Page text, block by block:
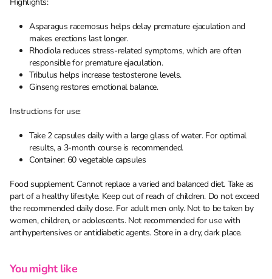
Asparagus racemosus helps delay premature ejaculation and
makes erections last longer.
Rhodiola reduces stress-related symptoms, which are often
responsible for premature ejaculation.
Tribulus helps increase testosterone levels.
Ginseng restores emotional balance.
Instructions for use:
Take 2 capsules daily with a large glass of water. For optimal
results, a 3-month course is recommended.
Container: 60 vegetable capsules
Food supplement. Cannot replace a varied and balanced diet. Take as
part of a healthy lifestyle. Keep out of reach of children. Do not exceed
the recommended daily dose. For adult men only. Not to be taken by
women, children, or adolescents. Not recommended for use with
antihypertensives or antidiabetic agents. Store in a dry, dark place.
You might like